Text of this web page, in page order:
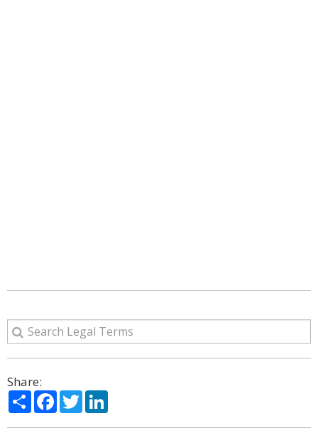
Share:
ShareFacebook
Twitter